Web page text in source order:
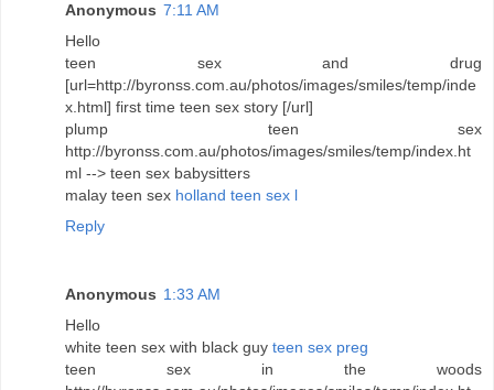
Anonymous 7:11 AM
Hello
teen sex and drug
[url=http://byronss.com.au/photos/images/smiles/temp/inde
x.html] first time teen sex story [/url]
plump teen sex
http://byronss.com.au/photos/images/smiles/temp/index.ht
ml --> teen sex babysitters
malay teen sex holland teen sex l
Reply
Anonymous 1:33 AM
Hello
white teen sex with black guy teen sex preg
teen sex in the woods